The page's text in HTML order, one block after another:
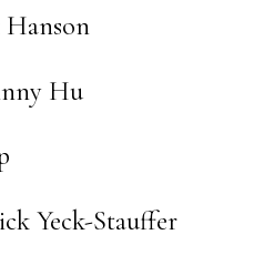
Hu
Yeck-Stauffer